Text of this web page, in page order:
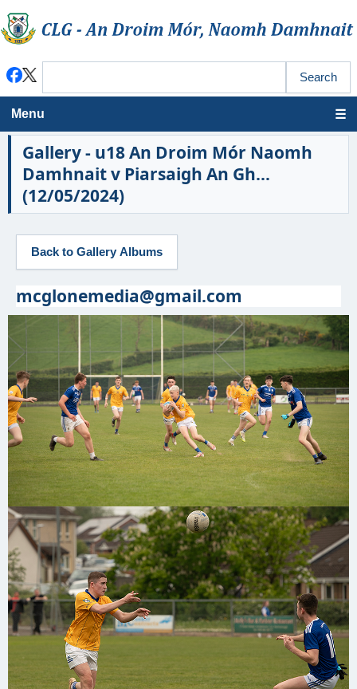
Menu
Gallery - u18 An Droim Mór Naomh
Damhnait v Piarsaigh An Gh...
(12/05/2024)
mcglonemedia@gmail.com